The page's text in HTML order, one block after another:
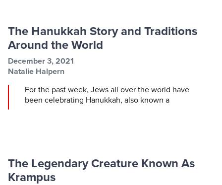
The Hanukkah Story and Traditions
Around the World
Post information
Post date
December 3, 2021
Post author
Natalie Halpern
For the past week, Jews all over the world have
been celebrating Hanukkah, also known a
The Legendary Creature Known As
Krampus